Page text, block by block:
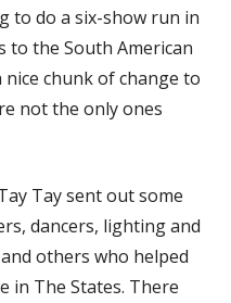
to do a six-show run in
to the South American
chunk of change to
not the only ones
Tay sent out some
dancers, lighting and
others who helped
in The States. There